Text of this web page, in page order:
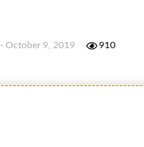
- October 9, 2019 910